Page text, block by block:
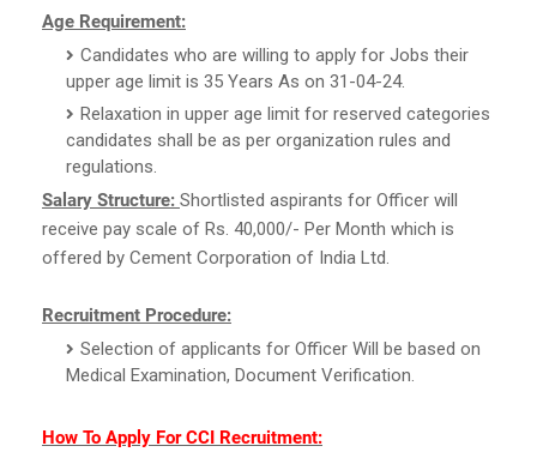
Age Requirement:
Candidates who are willing to apply for Jobs their
upper age limit is 35 Years As on 31-04-24.
Relaxation in upper age limit for reserved categories
candidates shall be as per organization rules and
regulations.
Salary Structure: Shortlisted aspirants for Officer will
receive pay scale of Rs. 40,000/- Per Month which is
offered by Cement Corporation of India Ltd.
Recruitment Procedure:
Selection of applicants for Officer Will be based on
Medical Examination, Document Verification.
How To Apply For CCI Recruitment: